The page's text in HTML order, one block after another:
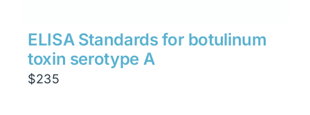
ELISA Standards for botulinum
toxin serotype A
$235